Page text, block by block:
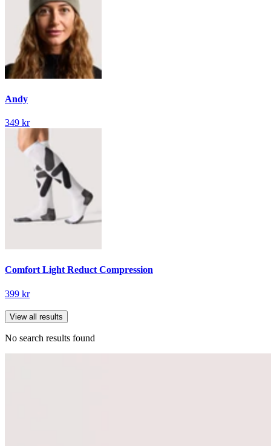
Andy
349 kr
Comfort Light Reduct Compression
399 kr
View all results
No search results found